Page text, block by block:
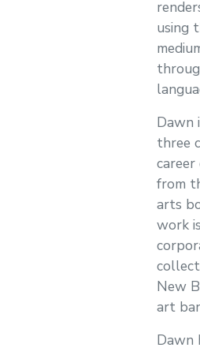
using
Dawn
three
from
arts
work
New
art
Dawn